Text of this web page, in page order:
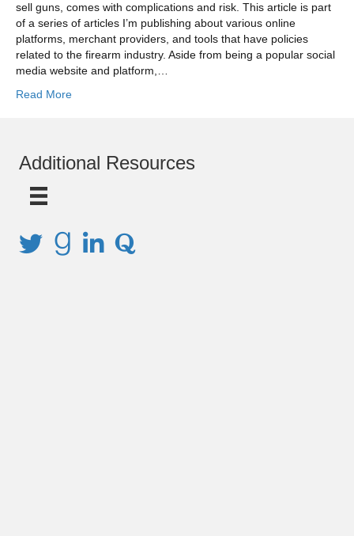
sell guns, comes with complications and risk. This article is part
of a series of articles I’m publishing about various online
platforms, merchant providers, and tools that have policies
related to the firearm industry. Aside from being a popular social
media website and platform,…
Read More
Additional Resources